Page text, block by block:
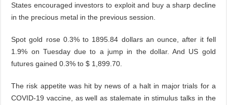
States encouraged investors to exploit and buy a sharp decline
in the precious metal in the previous session.
Spot gold rose 0.3% to 1895.84 dollars an ounce, after it fell
1.9% on Tuesday due to a jump in the dollar. And US gold
futures gained 0.3% to $ 1,899.70.
The risk appetite was hit by news of a halt in major trials for a
COVID-19 vaccine, as well as stalemate in stimulus talks in the